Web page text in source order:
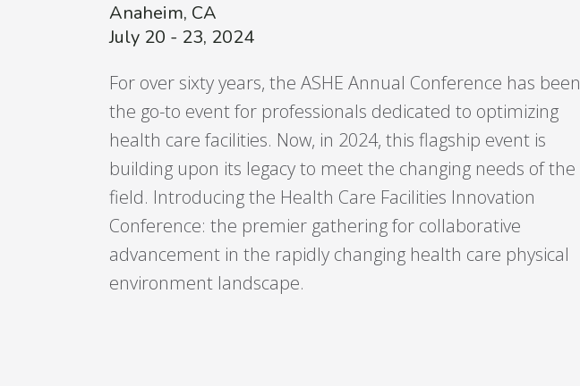
Anaheim, CA
July 20 - 23, 2024
For over sixty years, the ASHE Annual Conference has been
the go-to event for professionals dedicated to optimizing
health care facilities. Now, in 2024, this flagship event is
building upon its legacy to meet the changing needs of the
field. Introducing the Health Care Facilities Innovation
Conference: the premier gathering for collaborative
advancement in the rapidly changing health care physical
environment landscape.